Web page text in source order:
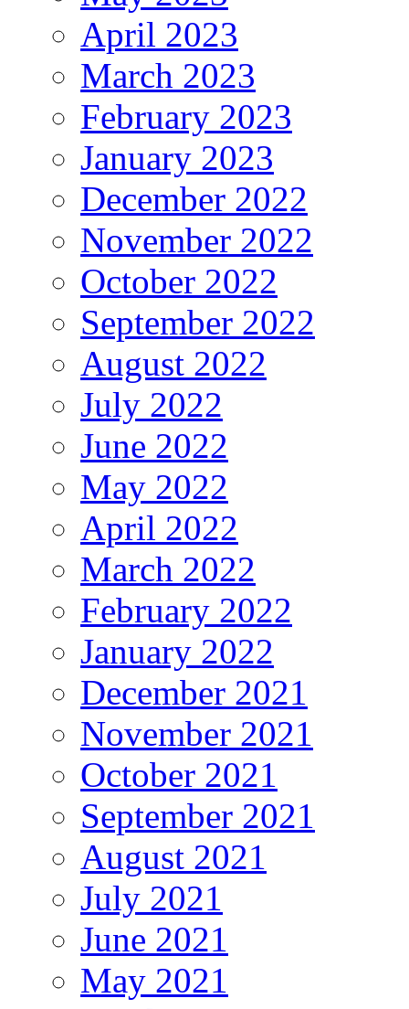
April 2023
March 2023
February 2023
January 2023
December 2022
November 2022
October 2022
September 2022
August 2022
July 2022
June 2022
May 2022
April 2022
March 2022
February 2022
January 2022
December 2021
November 2021
October 2021
September 2021
August 2021
July 2021
June 2021
May 2021